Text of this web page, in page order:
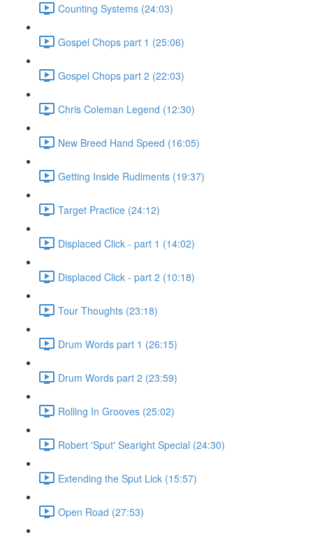
Counting Systems (24:03)
Gospel Chops part 1 (25:06)
Gospel Chops part 2 (22:03)
Chris Coleman Legend (12:30)
New Breed Hand Speed (16:05)
Getting Inside Rudiments (19:37)
Target Practice (24:12)
Displaced Click - part 1 (14:02)
Displaced Click - part 2 (10:18)
Tour Thoughts (23:18)
Drum Words part 1 (26:15)
Drum Words part 2 (23:59)
Rolling In Grooves (25:02)
Robert 'Sput' Searight Special (24:30)
Extending the Sput Lick (15:57)
Open Road (27:53)